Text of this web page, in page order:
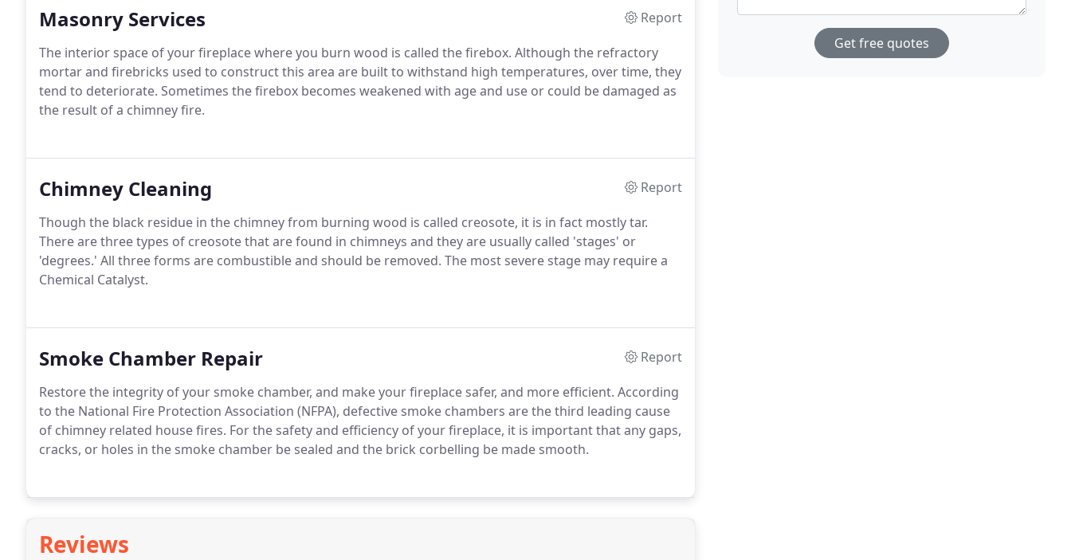
Masonry Services
Report
The interior space of your fireplace where you burn wood is called the firebox. Although the refractory
mortar and firebricks used to construct this area are built to withstand high temperatures, over time, they
tend to deteriorate. Sometimes the firebox becomes weakened with age and use or could be damaged as
the result of a chimney fire.
Chimney Cleaning
Report
Though the black residue in the chimney from burning wood is called creosote, it is in fact mostly tar.
There are three types of creosote that are found in chimneys and they are usually called 'stages' or
'degrees.' All three forms are combustible and should be removed. The most severe stage may require a
Chemical Catalyst.
Smoke Chamber Repair
Report
Restore the integrity of your smoke chamber, and make your fireplace safer, and more efficient. According
to the National Fire Protection Association (NFPA), defective smoke chambers are the third leading cause
of chimney related house fires. For the safety and efficiency of your fireplace, it is important that any gaps,
cracks, or holes in the smoke chamber be sealed and the brick corbelling be made smooth.
Reviews
Get free quotes